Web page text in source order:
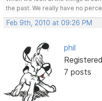
the past. We really have no
Feb 9th, 2010 at 09:26 PM
phil
7 posts